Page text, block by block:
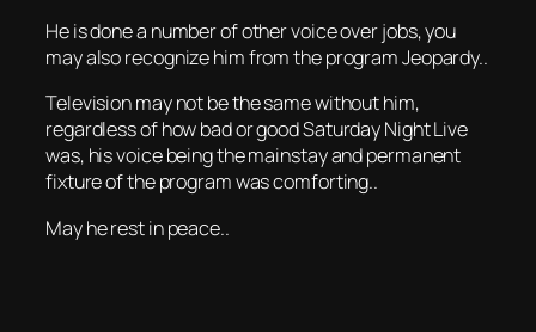
He is done a number of other voice over jobs, you
may also recognize him from the program Jeopardy..
Television may not be the same without him,
regardless of how bad or good Saturday Night Live
was, his voice being the mainstay and permanent
fixture of the program was comforting..
May he rest in peace..